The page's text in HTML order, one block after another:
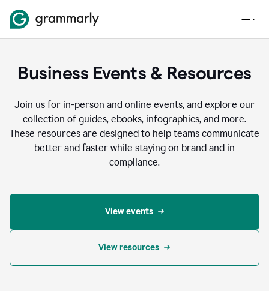
Business Events & Resources
Join us for in-person and online events, and explore our
collection of guides, ebooks, infographics, and more.
These resources are designed to help teams communicate
better and faster while staying on brand and in
compliance.
View events
View resources